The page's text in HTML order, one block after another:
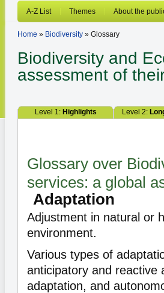
A-Z List Themes About the
Home » Biodiversity » Glossary
Biodiversity and
assessment of
Level 1: Highlights Level 2:
Glossary over
services: a global
Adaptation
Adjustment in natural or
environment.
Various types of
anticipatory and reactive
adaptation, and